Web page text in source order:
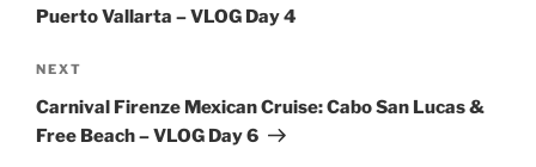
Puerto Vallarta – VLOG Day 4
Next
Post
NEXT
Carnival Firenze Mexican Cruise: Cabo San Lucas &
Free Beach – VLOG Day 6